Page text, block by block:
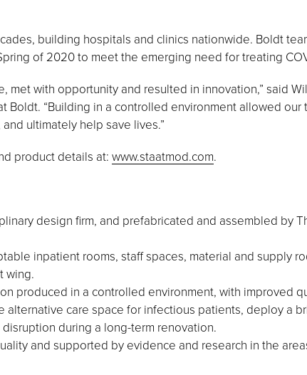
building hospitals and clinics nationwide. Boldt
of 2020 to meet the emerging need for treating
met with opportunity and resulted in innovation,” said
“Building in a controlled environment allowed our
ultimately help save lives.”
product details at: www.staatmod.com.
design firm, and prefabricated and assembled by
inpatient rooms, staff spaces, material and supply
wing.
produced in a controlled environment, with improved
care space for infectious patients, deploy a
during a long-term renovation.
and supported by evidence and research in the